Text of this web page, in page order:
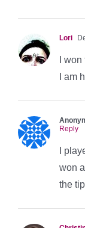
Lori
I
I am
Reply
I
won
the